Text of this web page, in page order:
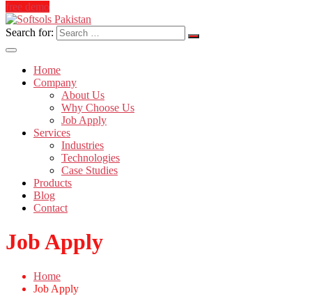
free demo
Search for:
Home
Company
About Us
Why Choose Us
Job Apply
Services
Industries
Technologies
Case Studies
Products
Blog
Contact
Job Apply
Home
Job Apply